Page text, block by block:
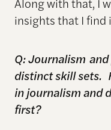
insights that I find
Q: Journalism
distinct skill sets.
in journalism and
first?